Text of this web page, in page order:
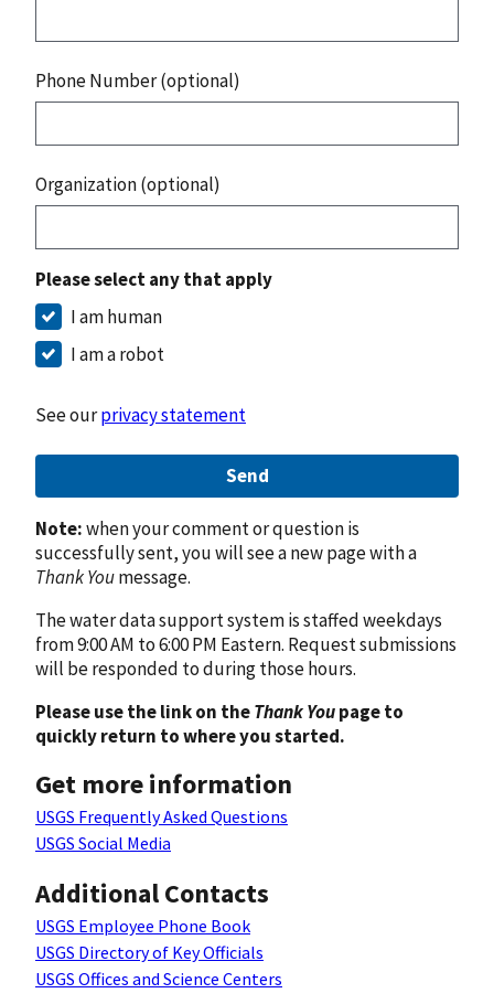
Phone Number (optional)
Organization (optional)
Please select any that apply
I am human
I am a robot
See ourprivacy statement
Send
Note:when your comment or question is
successfully sent, you will see a new page with a
Thank Youmessage.
The water data support system is staffed weekdays
from 9:00 AM to 6:00 PM Eastern. Request submissions
will be responded to during those hours.
Please use the link on theThank Youpage to
quickly return to where you started.
Get more information
USGS Frequently Asked Questions
USGS Social Media
Additional Contacts
USGS Employee Phone Book
USGS Directory of Key Officials
USGS Offices and Science Centers